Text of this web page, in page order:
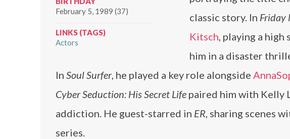
February 5, 1989 (37)
LINKS (TAGS)
Actors
classic story. In Friday
Kitsch, playing a high
him in a disaster
In Soul Surfer, he played a key role alongside
Cyber Seduction: His Secret Life paired him with Kelly
addiction. He guest-starred in ER, sharing scenes
series.